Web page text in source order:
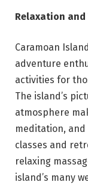
Relaxation and
Caramoan
adventure
activities for
The island’s
atmosphere
meditation,
classes and
relaxing
island’s many